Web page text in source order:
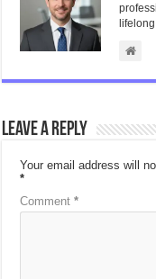
Leave a Reply
Your email address will
*
Comment*